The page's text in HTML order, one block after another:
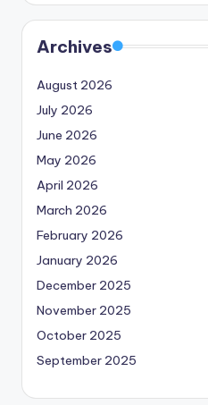
Archives
August 2026
July 2026
June 2026
May 2026
April 2026
March 2026
February 2026
January 2026
December 2025
November 2025
October 2025
September 2025